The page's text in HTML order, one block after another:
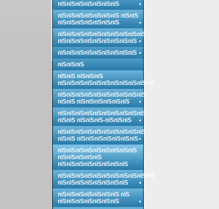
пїЅпїЅпїЅпїЅпїЅпїЅпїЅ
пїЅпїЅпїЅпїЅпїЅпїЅпїЅ пїЅпїЅ
пїЅпїЅпїЅпїЅпїЅпїЅпїЅ
пїЅпїЅпїЅпїЅпїЅпїЅпїЅпїЅпїЅпїЅ
пїЅпїЅпїЅпїЅпїЅпїЅпїЅпїЅпїЅ
пїЅпїЅпїЅпїЅпїЅпїЅпїЅпїЅпїЅ
пїЅпїЅпїЅ
пїЅпїЅ пїЅпїЅпїЅ
пїЅпїЅпїЅпїЅпїЅпїЅпїЅпїЅпїЅпїЅпїЅ
пїЅпїЅпїЅпїЅпїЅпїЅпїЅпїЅпїЅпїЅ
пїЅпїЅ пїЅпїЅпїЅпїЅпїЅпїЅ
пїЅпїЅпїЅпїЅпїЅпїЅпїЅпїЅпїЅпїЅ
пїЅпїЅ пїЅпїЅпїЅ-пїЅпїЅпїЅ
пїЅпїЅпїЅпїЅпїЅпїЅпїЅпїЅпїЅпїЅ
пїЅпїЅ пїЅпїЅпїЅпїЅпїЅпїЅпїЅ
пїЅпїЅпїЅпїЅпїЅпїЅпїЅпїЅпїЅ
пїЅпїЅпїЅпїЅпїЅ
пїЅпїЅпїЅпїЅпїЅпїЅпїЅпїЅ
пїЅпїЅпїЅпїЅпїЅпїЅпїЅпїЅпїЅпїЅпїЅ
пїЅпїЅпїЅпїЅпїЅпїЅпїЅпїЅ
пїЅпїЅпїЅпїЅпїЅпїЅпїЅ пїЅ
пїЅпїЅпїЅпїЅпїЅпїЅпїЅ